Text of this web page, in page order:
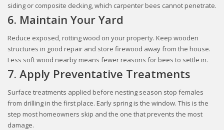
siding or composite decking, which carpenter bees cannot penetrate.
6. Maintain Your Yard
Reduce exposed, rotting wood on your property. Keep wooden
structures in good repair and store firewood away from the house.
Less soft wood nearby means fewer reasons for bees to settle in.
7. Apply Preventative Treatments
Surface treatments applied before nesting season stop females
from drilling in the first place. Early spring is the window. This is the
step most homeowners skip and the one that prevents the most
damage.